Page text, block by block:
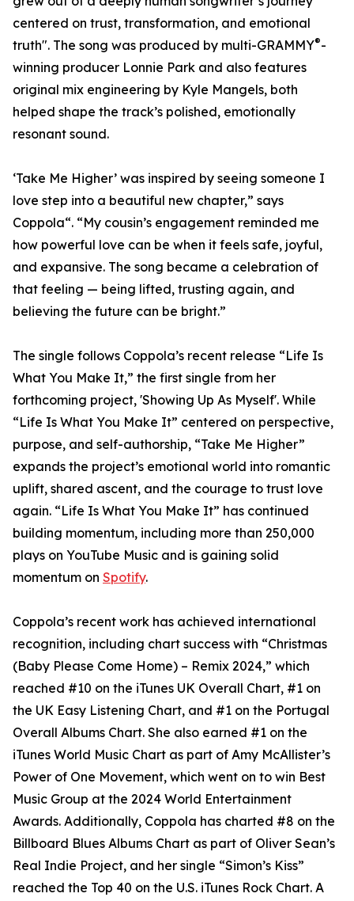
centered on trust, transformation, and emotional
truth". The song was produced by multi-GRAMMY®-
winning producer Lonnie Park and also features
original mix engineering by Kyle Mangels, both
helped shape the track’s polished, emotionally
resonant sound.
‘Take Me Higher’ was inspired by seeing someone I
love step into a beautiful new chapter,” says
Coppola“. “My cousin’s engagement reminded me
how powerful love can be when it feels safe, joyful,
and expansive. The song became a celebration of
that feeling — being lifted, trusting again, and
believing the future can be bright.”
The single follows Coppola’s recent release “Life Is
What You Make It,” the first single from her
forthcoming project, 'Showing Up As Myself'. While
“Life Is What You Make It” centered on perspective,
purpose, and self-authorship, “Take Me Higher”
expands the project’s emotional world into romantic
uplift, shared ascent, and the courage to trust love
again. “Life Is What You Make It” has continued
building momentum, including more than 250,000
plays on YouTube Music and is gaining solid
momentum on Spotify.
Coppola’s recent work has achieved international
recognition, including chart success with “Christmas
(Baby Please Come Home) – Remix 2024,” which
reached #10 on the iTunes UK Overall Chart, #1 on
the UK Easy Listening Chart, and #1 on the Portugal
Overall Albums Chart. She also earned #1 on the
iTunes World Music Chart as part of Amy McAllister’s
Power of One Movement, which went on to win Best
Music Group at the 2024 World Entertainment
Awards. Additionally, Coppola has charted #8 on the
Billboard Blues Albums Chart as part of Oliver Sean’s
Real Indie Project, and her single “Simon’s Kiss”
reached the Top 40 on the U.S. iTunes Rock Chart. A